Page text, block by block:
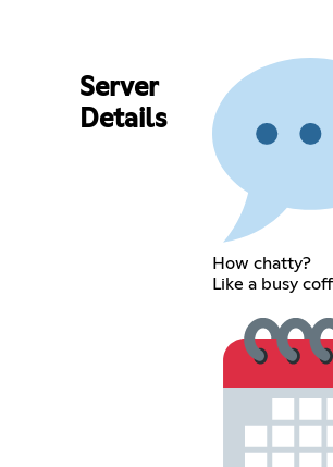
Server
Details
How chatty?
Like a busy